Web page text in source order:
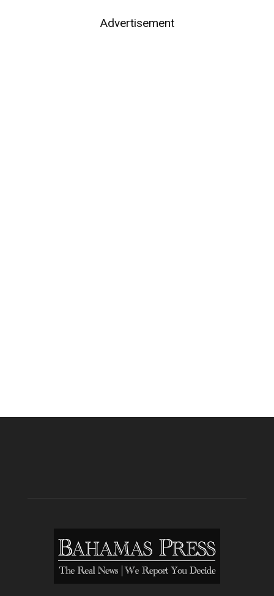
Advertisement